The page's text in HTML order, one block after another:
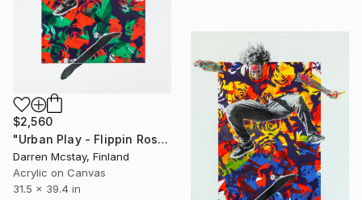
$2,560
"Urban Play - Flippin Roses #1" Mixed Media
Darren Mcstay, Finland
Acrylic on Canvas
31.5 x 39.4 in